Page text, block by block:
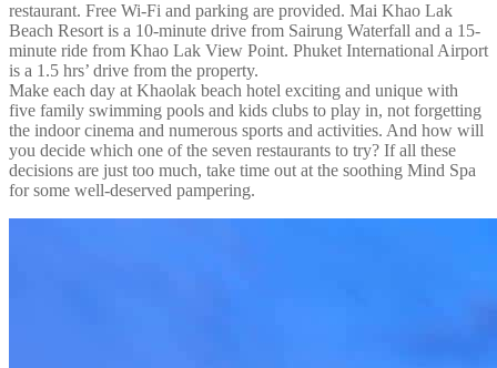
restaurant. Free Wi-Fi and parking are provided. Mai Khao Lak
Beach Resort is a 10-minute drive from Sairung Waterfall and a 15-
minute ride from Khao Lak View Point. Phuket International Airport
is a 1.5 hrs’ drive from the property.
Make each day at Khaolak beach hotel exciting and unique with
five family swimming pools and kids clubs to play in, not forgetting
the indoor cinema and numerous sports and activities. And how will
you decide which one of the seven restaurants to try? If all these
decisions are just too much, take time out at the soothing Mind Spa
for some well-deserved pampering.